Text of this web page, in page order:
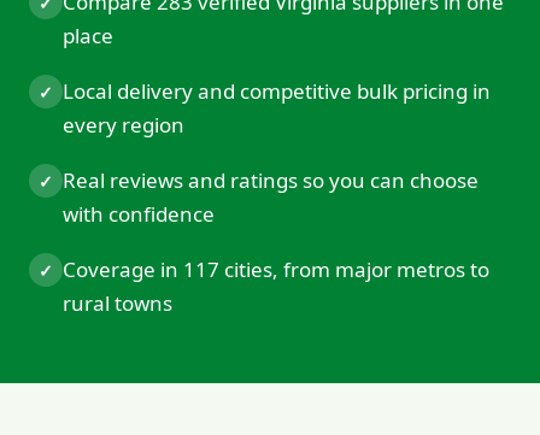
place
✓ Local delivery and competitive bulk pricing in
every region
✓ Real reviews and ratings so you can choose
with confidence
✓ Coverage in 117 cities, from major metros to
rural towns